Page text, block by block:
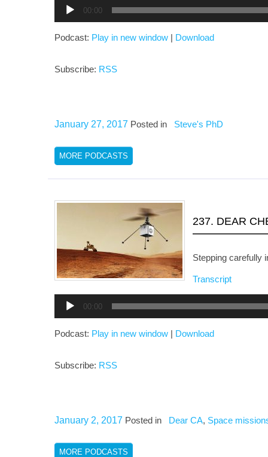
Player
00:00
Podcast: Play in new window Download
Subscribe: RSS
January 27, 2017 Posted in Steve's PhD
MORE PODCASTS
237. DEAR
Stepping carefully
Transcript
Player
00:00
Podcast: Play in new window Download
Subscribe: RSS
January 2, 2017 Posted in Dear CA, Space
MORE PODCASTS